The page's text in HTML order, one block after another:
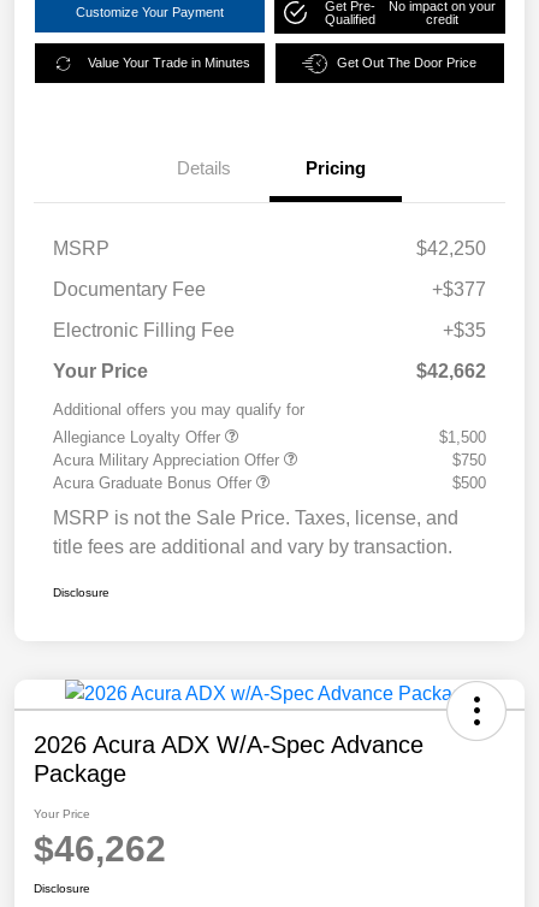
Customize Your Payment
Get Pre-
Qualified
No impact on your
credit
Value Your Trade in Minutes Get Out The Door Price
Details Pricing
MSRP
$42,250
Documentary Fee
+$377
Electronic Filling Fee
+$35
Your Price
$42,662
Additional offers you may qualify for
Allegiance Loyalty Offer
$1,500
Acura Military Appreciation Offer
$750
Acura Graduate Bonus Offer
$500
MSRP is not the Sale Price. Taxes, license, and
title fees are additional and vary by transaction.
Disclosure
2026 Acura ADX W/A-Spec Advance
Package
Your Price
$46,262
Disclosure